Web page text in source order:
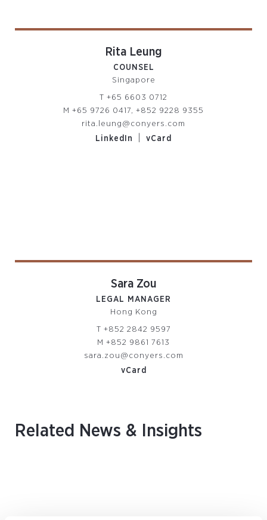
Rita Leung
COUNSEL
Singapore
T +65 6603 0712
M +65 9726 0417, +852 9228 9355
rita.leung@conyers.com
LinkedIn
vCard
Sara Zou
LEGAL MANAGER
Hong Kong
T +852 2842 9597
M +852 9861 7613
sara.zou@conyers.com
vCard
Related News & Insights